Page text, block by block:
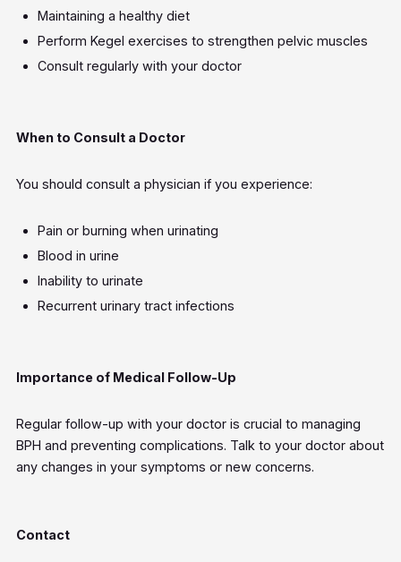
Maintaining a healthy diet
Perform Kegel exercises to strengthen pelvic muscles
Consult regularly with your doctor
When to Consult a Doctor
You should consult a physician if you experience:
Pain or burning when urinating
Blood in urine
Inability to urinate
Recurrent urinary tract infections
Importance of Medical Follow-Up
Regular follow-up with your doctor is crucial to managing
BPH and preventing complications. Talk to your doctor about
any changes in your symptoms or new concerns.
Contact